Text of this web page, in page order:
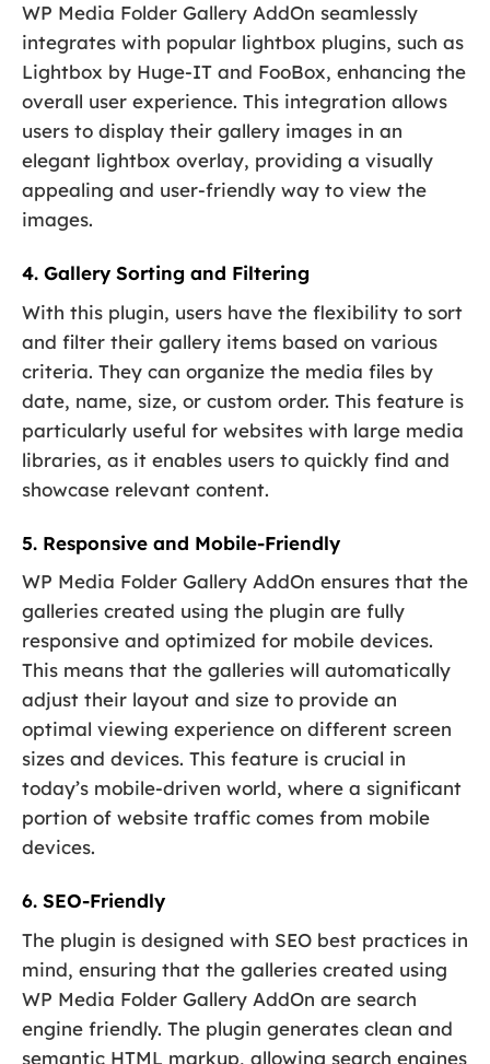
WP Media Folder Gallery AddOn seamlessly
integrates with popular lightbox plugins, such as
Lightbox by Huge-IT and FooBox, enhancing the
overall user experience. This integration allows
users to display their gallery images in an
elegant lightbox overlay, providing a visually
appealing and user-friendly way to view the
images.
4. Gallery Sorting and Filtering
With this plugin, users have the flexibility to sort
and filter their gallery items based on various
criteria. They can organize the media files by
date, name, size, or custom order. This feature is
particularly useful for websites with large media
libraries, as it enables users to quickly find and
showcase relevant content.
5. Responsive and Mobile-Friendly
WP Media Folder Gallery AddOn ensures that the
galleries created using the plugin are fully
responsive and optimized for mobile devices.
This means that the galleries will automatically
adjust their layout and size to provide an
optimal viewing experience on different screen
sizes and devices. This feature is crucial in
today’s mobile-driven world, where a significant
portion of website traffic comes from mobile
devices.
6. SEO-Friendly
The plugin is designed with SEO best practices in
mind, ensuring that the galleries created using
WP Media Folder Gallery AddOn are search
engine friendly. The plugin generates clean and
semantic HTML markup, allowing search engines